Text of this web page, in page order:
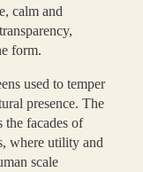
calm and
form.
used to temper
presence. The
the facades of
where utility and
scale